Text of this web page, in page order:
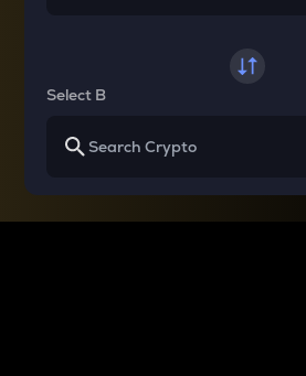
Select B